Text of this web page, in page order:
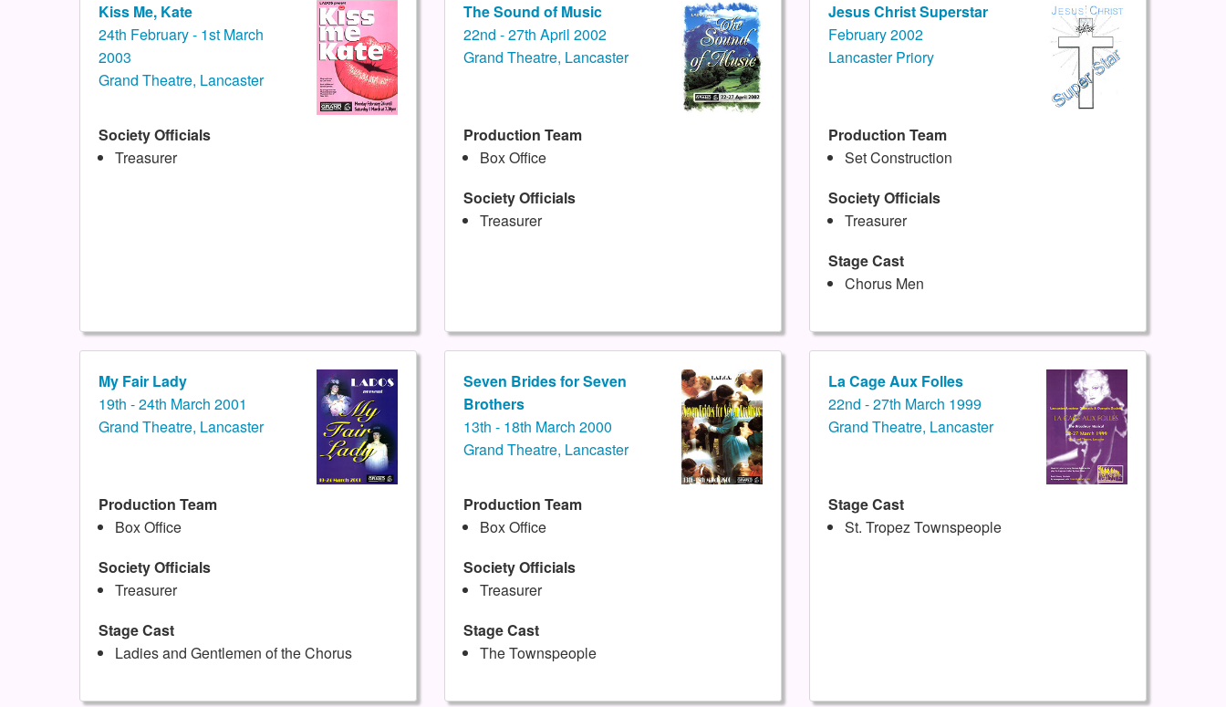
Kiss Me, Kate
24th February - 1st March
2003
Grand Theatre, Lancaster
Society Officials
Treasurer
The Sound of Music
22nd - 27th April 2002
Grand Theatre, Lancaster
Production Team
Box Office
Society Officials
Treasurer
Jesus Christ Superstar
February 2002
Lancaster Priory
Production Team
Set Construction
Society Officials
Treasurer
Stage Cast
Chorus Men
My Fair Lady
19th - 24th March 2001
Grand Theatre, Lancaster
Production Team
Box Office
Society Officials
Treasurer
Stage Cast
Ladies and Gentlemen of the Chorus
Seven Brides for Seven
Brothers
13th - 18th March 2000
Grand Theatre, Lancaster
Production Team
Box Office
Society Officials
Treasurer
Stage Cast
The Townspeople
La Cage Aux Folles
22nd - 27th March 1999
Grand Theatre, Lancaster
Stage Cast
St. Tropez Townspeople